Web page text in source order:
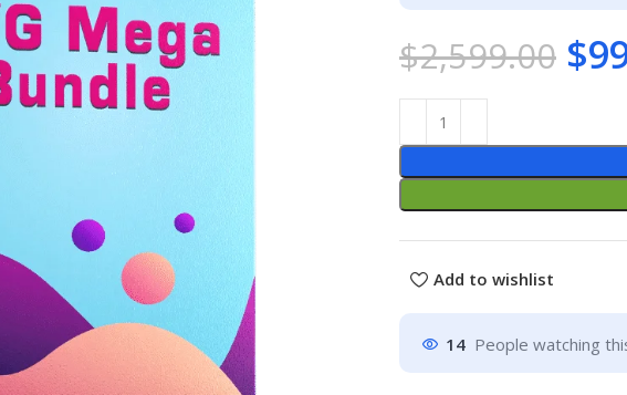
$2,599.00 $
Add to wishlist
14 People watching